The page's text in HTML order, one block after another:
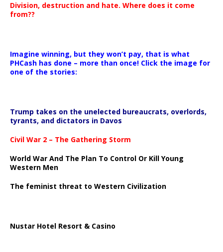
Division, destruction and hate. Where does it come
from??
Imagine winning, but they won’t pay, that is what
PHCash has done – more than once! Click the image for
one of the stories:
Trump takes on the unelected bureaucrats, overlords,
tyrants, and dictators in Davos
Civil War 2 – The Gathering Storm
World War And The Plan To Control Or Kill Young
Western Men
The feminist threat to Western Civilization
Nustar Hotel Resort & Casino